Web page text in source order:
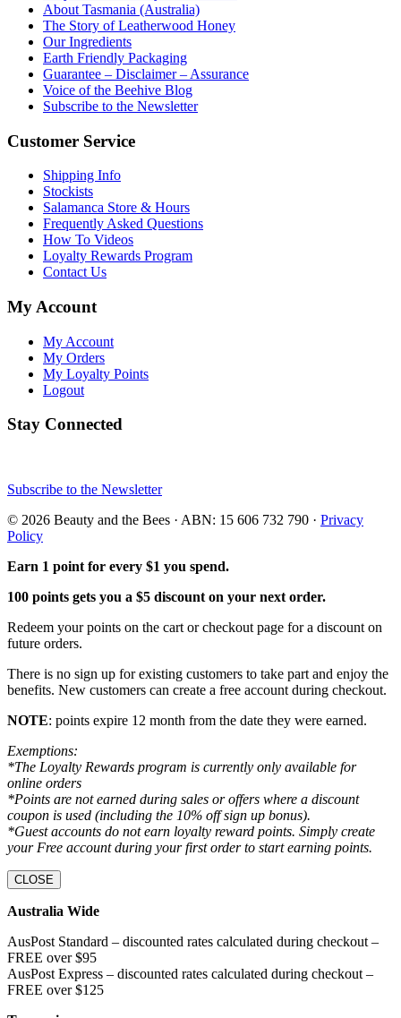
About Tasmania (Australia)
The Story of Leatherwood Honey
Our Ingredients
Earth Friendly Packaging
Guarantee – Disclaimer – Assurance
Voice of the Beehive Blog
Subscribe to the Newsletter
Customer Service
Shipping Info
Stockists
Salamanca Store & Hours
Frequently Asked Questions
How To Videos
Loyalty Rewards Program
Contact Us
My Account
My Account
My Orders
My Loyalty Points
Logout
Stay Connected
Subscribe to the Newsletter
© 2026 Beauty and the Bees · ABN: 15 606 732 790 · Privacy
Policy
Earn 1 point for every $1 you spend.
100 points gets you a $5 discount on your next order.
Redeem your points on the cart or checkout page for a discount on
future orders.
There is no sign up for existing customers to take part and enjoy the
benefits. New customers can create a free account during checkout.
NOTE: points expire 12 month from the date they were earned.
Exemptions:
*The Loyalty Rewards program is currently only available for
online orders
*Points are not earned during sales or offers where a discount
coupon is used (including the 10% off sign up bonus).
*Guest accounts do not earn loyalty reward points. Simply create
your Free account during your first order to start earning points.
CLOSE
Australia Wide
AusPost Standard – discounted rates calculated during checkout –
FREE over $95
AusPost Express – discounted rates calculated during checkout –
FREE over $125